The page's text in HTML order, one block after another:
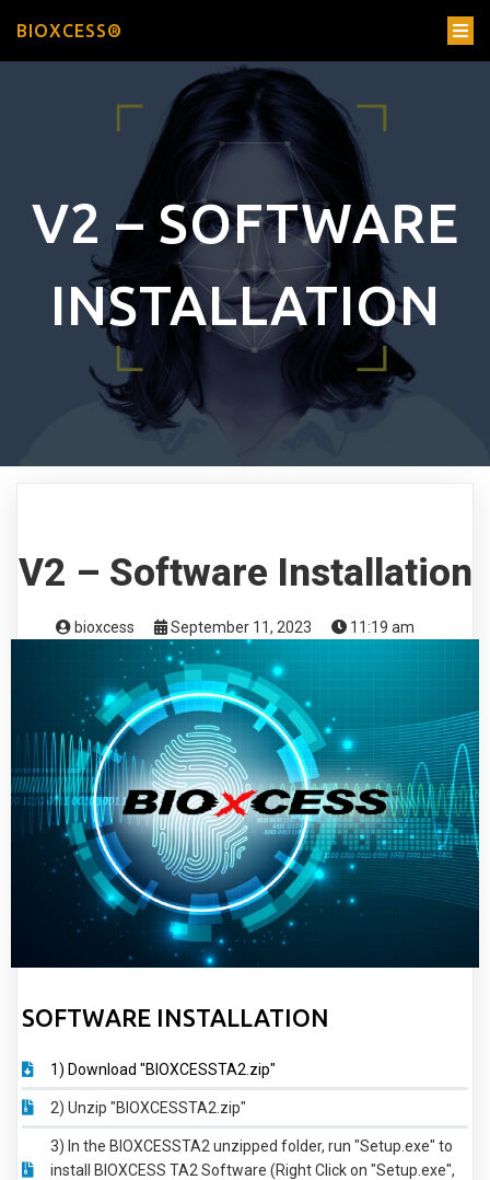
BIOXCESS®
V2 – SOFTWARE
INSTALLATION
V2 – Software Installation
bioxcess September 11, 2023 11:19 am
SOFTWARE INSTALLATION
1) Download "BIOXCESSTA2.zip"
2) Unzip "BIOXCESSTA2.zip"
3) In the BIOXCESSTA2 unzipped folder, run "Setup.exe" to
install BIOXCESS TA2 Software (Right Click on "Setup.exe",